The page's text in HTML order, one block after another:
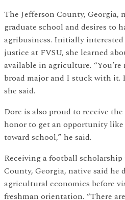
The Jefferson County, Georgia,
graduate school and desires to
agribusiness. Initially
justice at FVSU, she learned
available in agriculture. “You’re
broad major and I stuck with it.
she said.
Dore is also proud to receive
honor to get an opportunity
toward school,” he said.
Receiving a football
County, Georgia, native said he
agricultural economics before
freshman orientation. “There